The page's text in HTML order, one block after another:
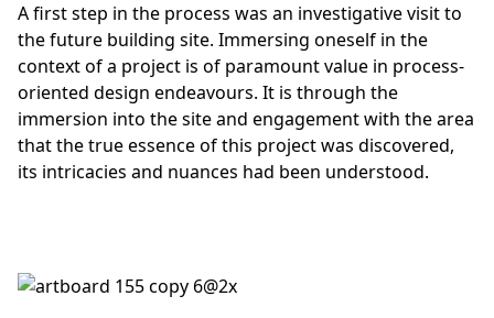
A first step in the process was an investigative visit to
the future building site. Immersing oneself in the
context of a project is of paramount value in process-
oriented design endeavours. It is through the
immersion into the site and engagement with the area
that the true essence of this project was discovered,
its intricacies and nuances had been understood.